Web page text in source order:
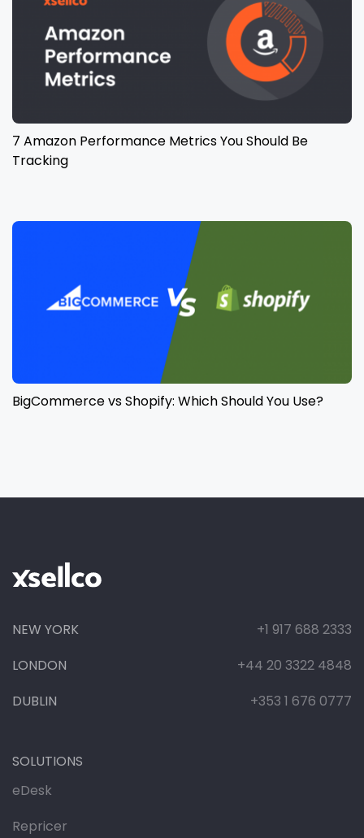
7 Amazon Performance Metrics You Should Be
Tracking
BigCommerce vs Shopify: Which Should You Use?
NEW YORK
+1 917 688 2333
LONDON
+44 20 3322 4848
DUBLIN
+353 1 676 0777
SOLUTIONS
eDesk
Repricer